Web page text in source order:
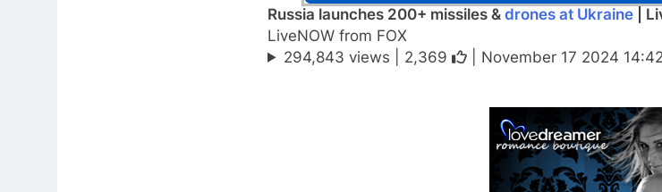
Russia launches 200+ missiles & drones at Ukraine|
LiveNOW from FOX
294,843 views | 2,369 | November 17 2024